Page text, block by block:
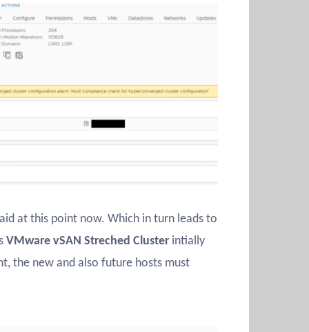
at this point now. Which in turn leads to
VMware vSAN Streched Cluster intially
the new and also future hosts must